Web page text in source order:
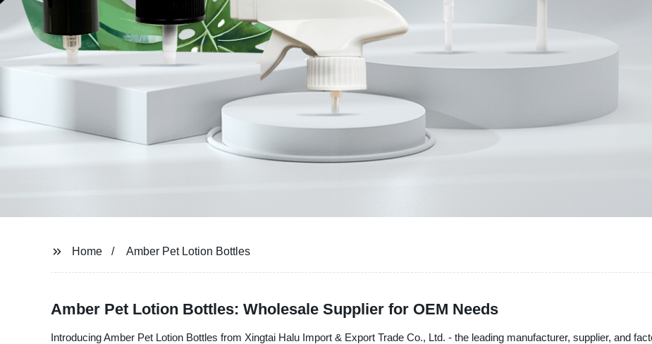
Home Amber Pet Lotion Bottles
Amber Pet Lotion Bottles: Wholesale Supplier for OEM Needs
Introducing Amber Pet Lotion Bottles from Xingtai Halu Import & Export Trade Co., Ltd. - the leading manufacturer, supplier, and